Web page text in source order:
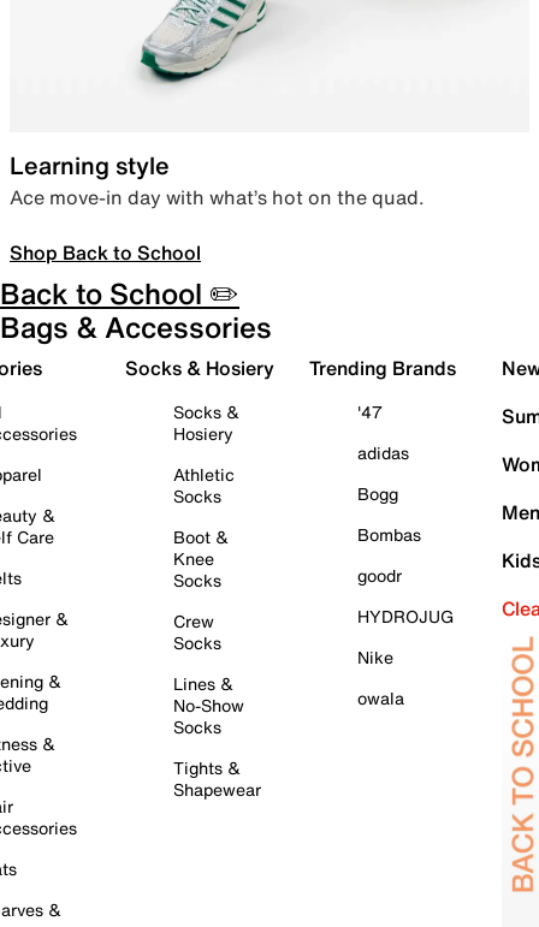
Learning style
Ace move-in day with what’s hot on the quad.
Shop Back to School
Back to School ✏️
Bags & Accessories
&
Care
&
&
&
&
Socks & Hosiery
Socks &
Hosiery
Athletic
Socks
Boot &
Knee
Socks
Crew
Socks
Lines &
No-Show
Socks
Tights &
Shapewear
Trending Brands
'47
adidas
Bogg
Bombas
goodr
HYDROJUG
Nike
owala